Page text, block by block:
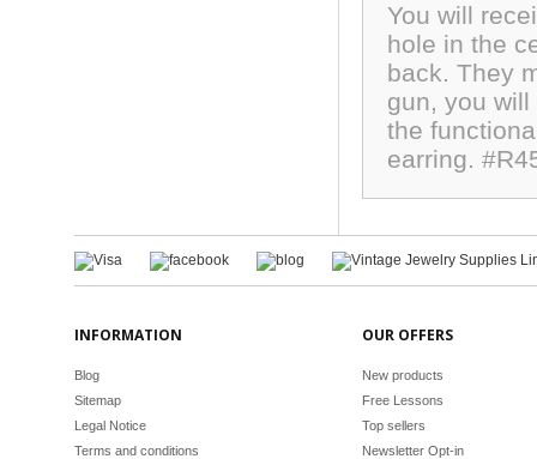
You will
hole in the
back. They
gun, you
the
earring.
INFORMATION
Blog
Sitemap
Legal Notice
Terms and conditions
OUR OFFERS
New products
Free Lessons
Top sellers
Newsletter Opt-in